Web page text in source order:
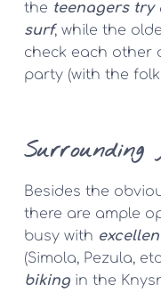
the teenagers try
surf, while the
check each other
party (with the
Surrounding
Besides the
there are ample
busy with
(Simola, Pezula,
biking in the